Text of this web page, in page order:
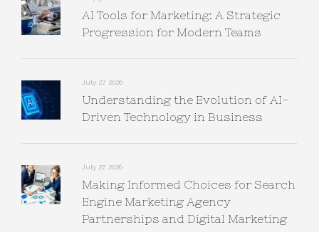
AI Tools for Marketing: A Strategic
Progression for Modern Teams
July 27, 2026
Understanding the Evolution of AI-
Driven Technology in Business
July 27, 2026
Making Informed Choices for Search
Engine Marketing Agency
Partnerships and Digital Marketing